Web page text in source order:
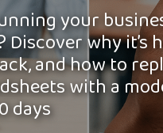
your
Discover why it’s
and how to
with a
days